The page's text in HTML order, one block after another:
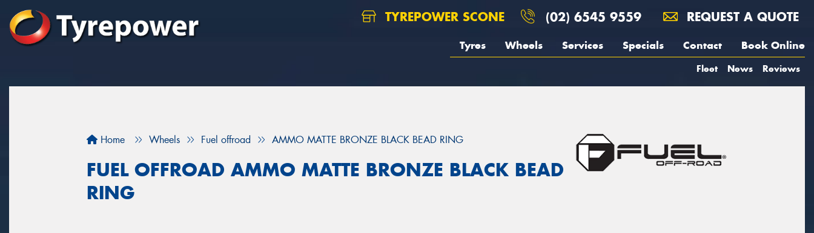
TYREPOWER SCONE (02) 6545 9559 REQUEST A QUOTE
Tyres Wheels Services Specials Contact Book Online
Fleet News Reviews
Home Wheels Fuel offroad AMMO MATTE BRONZE BLACK BEAD RING
FUEL OFFROAD AMMO MATTE BRONZE BLACK BEAD
RING